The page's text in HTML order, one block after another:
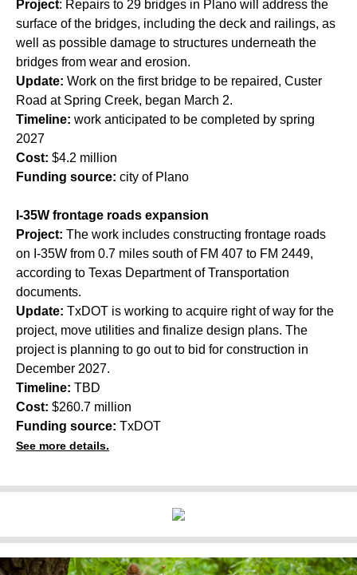
Project: Repairs to 29 bridges in Plano will address the
surface of the bridges, including the deck and railings, as
well as possible damage to structures underneath the
bridges from wear and erosion.
Update: Work on the first bridge to be repaired, Custer
Road at Spring Creek, began March 2.
Timeline: work anticipated to be completed by spring
2027
Cost: $4.2 million
Funding source: city of Plano
I-35W frontage roads expansion
Project: The work includes constructing frontage roads
on I-35W from 0.7 miles south of FM 407 to FM 2449,
according to Texas Department of Transportation
documents.
Update: TxDOT is working to acquire right of way for the
project, move utilities and finalize design plans. The
project is planning to go out to bid for construction in
December 2027.
Timeline: TBD
Cost: $260.7 million
Funding source: TxDOT
See more details.